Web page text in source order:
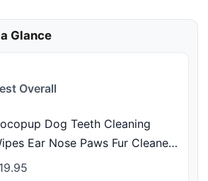
Glance
Overall
Dog Teeth Cleaning
Ear Nose Paws Fur Cleaner
Coconut Oil 1 Pack of 50